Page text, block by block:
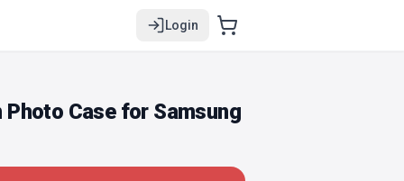
Login
Case for Samsung